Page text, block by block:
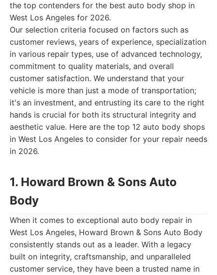
the top contenders for the best auto body shop in
West Los Angeles for 2026.
Our selection criteria focused on factors such as
customer reviews, years of experience, specialization
in various repair types, use of advanced technology,
commitment to quality materials, and overall
customer satisfaction. We understand that your
vehicle is more than just a mode of transportation;
it's an investment, and entrusting its care to the right
hands is crucial for both its structural integrity and
aesthetic value. Here are the top 12 auto body shops
in West Los Angeles to consider for your repair needs
in 2026.
1. Howard Brown & Sons Auto
Body
When it comes to exceptional auto body repair in
West Los Angeles, Howard Brown & Sons Auto Body
consistently stands out as a leader. With a legacy
built on integrity, craftsmanship, and unparalleled
customer service, they have been a trusted name in